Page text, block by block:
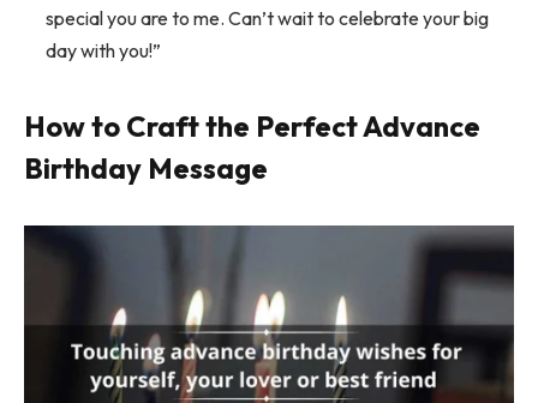
special you are to me. Can’t wait to celebrate your big
day with you!”
How to Craft the Perfect Advance
Birthday Message